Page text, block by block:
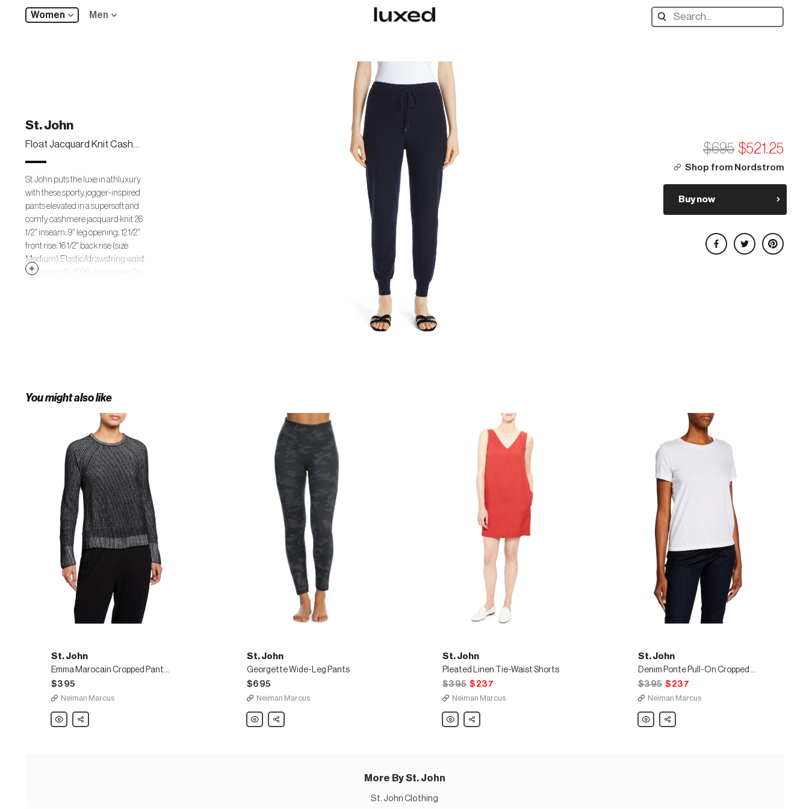
Women Men
Search
designers,
St. John
Float Jacquard Knit Cashmere Pants
St. John puts the luxe in athluxury
with these sporty, jogger-inspired
pants elevated in a supersoft and
comfy cashmere jacquard knit. 26
1/2" inseam; 9" leg opening; 12 1/2"
front rise; 16 1/2" back rise (size
Medium). Elastic/drawstring waist.
Banded cuffs. 100% cashmere. Dry
$695 $521.25
Shop from Nordstrom
Buy now
Share on Facebook
Share on Twitter
Share on Pinterest
You might also like
St. John
Emma Marocain Cropped Pants, Caviar
$395
Neiman Marcus
St.
John
Share
St. John
Georgette Wide-Leg Pants
$695
Neiman Marcus
St.
John
Share
St. John
Pleated Linen Tie-Waist Shorts
$395 $237
Neiman Marcus
St.
John
Share
St. John
Denim Ponte Pull-On Cropped Leggings
$395 $237
Neiman Marcus
St.
John
Share
More By St. John
St. John Clothing